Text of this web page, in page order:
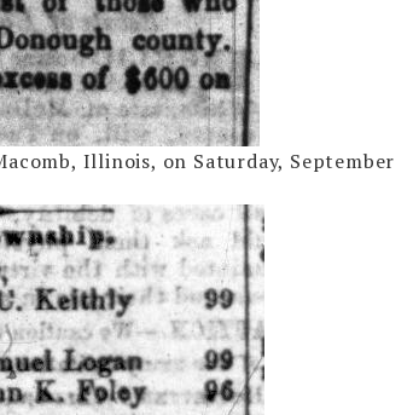
Illinois, on Saturday, September